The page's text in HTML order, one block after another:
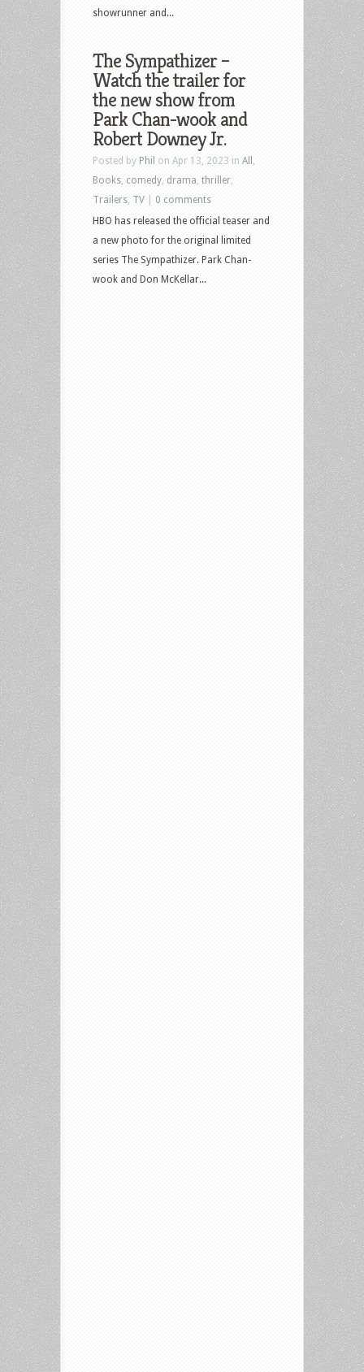
showrunner and...
The Sympathizer –
Watch the trailer for
the new show from
Park Chan-wook and
Robert Downey Jr.
Posted by Phil on Apr 13, 2023 in All
Books comedy drama thriller
Trailers TV
0 comments
HBO has released the official teaser and
a new photo for the original limited
series The Sympathizer. Park Chan-
wook and Don McKellar...